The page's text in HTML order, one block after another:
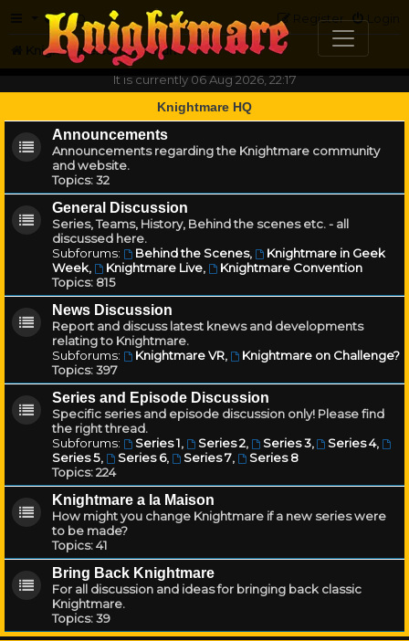
FAQ Login
Register
Knightmare.com
Forum
It is currently 06 Aug 2026, 22:17
Knightmare HQ
Announcements
Announcements regarding the Knightmare community
and website.
Topics:32
General Discussion
Series, Teams, History, Behind the scenes etc. - all
discussed here.
Subforums:
Behind the Scenes,
Knightmare in Geek
Week, Knightmare Live,
Knightmare Convention
Topics: 815
News Discussion
Report and discuss latest knews and developments
relating to Knightmare.
Subforums:
Knightmare VR,
Knightmare on Challenge?
Topics:397
Series and Episode Discussion
Specific series and episode discussion only! Please find
the right thread.
Subforums:
Series 1, Series 2, Series 3, Series 4,
Series 5, Series 6, Series 7,
Series 8
Topics:224
Knightmare a la Maison
How might you change Knightmare if a new series were
to be made?
Topics:41
Bring Back Knightmare
For all discussion and ideas for bringing back classic
Knightmare.
Topics:39